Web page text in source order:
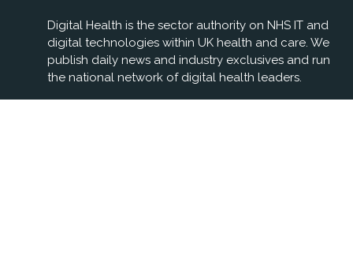
Digital Health is the sector authority on NHS IT and
digital technologies within UK health and care. We
publish daily news and industry exclusives and run
the national network of digital health leaders.